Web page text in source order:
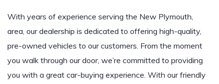
With years of experience serving the New Plymouth,
area, our dealership is dedicated to offering high-quality,
pre-owned vehicles to our customers. From the moment
you walk through our door, we’re committed to providing
you with a great car-buying experience. With our friendly